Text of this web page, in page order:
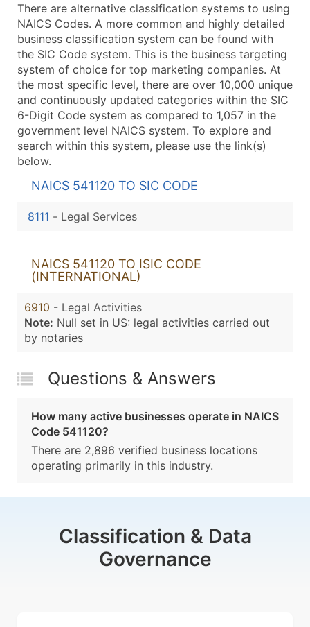
There are alternative classification systems to using
NAICS Codes. A more common and highly detailed
business classification system can be found with
the SIC Code system. This is the business targeting
system of choice for top marketing companies. At
the most specific level, there are over 10,000 unique
and continuously updated categories within the SIC
6-Digit Code system as compared to 1,057 in the
government level NAICS system. To explore and
search within this system, please use the link(s)
below.
NAICS 541120 TO SIC CODE
8111 - Legal Services
NAICS 541120 TO ISIC CODE
(INTERNATIONAL)
6910 - Legal Activities
Note: Null set in US: legal activities carried out
by notaries
Questions & Answers
How many active businesses operate in NAICS
Code 541120?
There are 2,896 verified business locations
operating primarily in this industry.
Classification & Data
Governance